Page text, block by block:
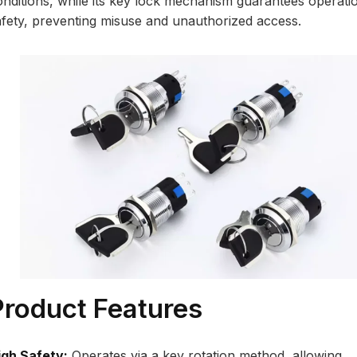
preventing misuse and unauthorized access.
Features